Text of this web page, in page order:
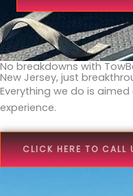
No breakdowns with
New Jersey, just
Everything we do is
experience.
CLICK HERE TO CALL